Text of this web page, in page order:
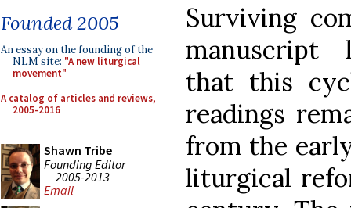
Founded 2005
An essay on the founding of the
NLM site: "A new liturgical
movement"
A catalog of articles and reviews,
2005-2016
Shawn Tribe
Founding Editor
2005-2013
Email
Surviving
manuscript
that this
readings
from the
liturgical